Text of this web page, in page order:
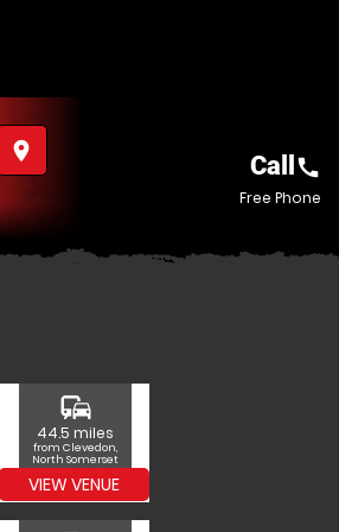
place
Call call
Free Phone
commute
44.5 miles
from Clevedon,
North Somerset
VIEW VENUE